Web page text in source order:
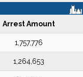
Arrest Amount
1,757,776
1,264,653